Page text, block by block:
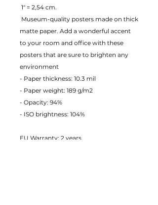
1" = 2,54 cm.
matte paper. Add a wonderful accent
to your room and office with these
posters that are sure to brighten any
environment
- Paper thickness: 10.3 mil
- Paper weight: 189 g/m2
- Opacity: 94%
- ISO brightness: 104%
EU Warranty: 2 years